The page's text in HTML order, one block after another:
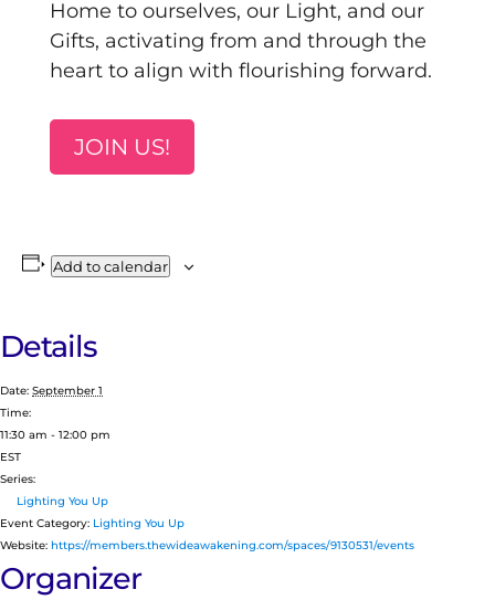
Home to ourselves, our Light, and our
Gifts, activating from and through the
heart to align with flourishing forward.
JOIN US!
Add to calendar
Details
Date: September 1
Time:
11:30 am - 12:00 pm
EST
Series:
Lighting You Up
Event Category: Lighting You Up
Website: https://members.thewideawakening.com/spaces/9130531/events
Organizer